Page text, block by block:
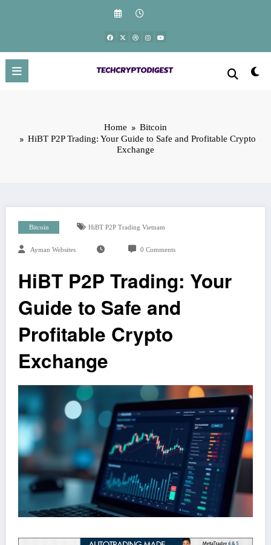
Home
Bitcoin
HiBT P2P Trading: Your Guide to Safe and Profitable Crypto
Exchange
Bitcoin HiBT P2P Trading Vietnam
Ayman Websites 0 Comments
HiBT P2P Trading: Your
Guide to Safe and
Profitable Crypto
Exchange